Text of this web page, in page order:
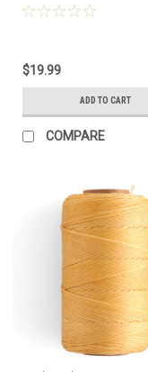
4553-00
$19.99
ADD TO CART
COMPARE